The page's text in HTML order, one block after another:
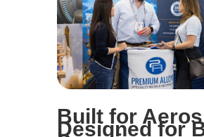
Built for
Designed for